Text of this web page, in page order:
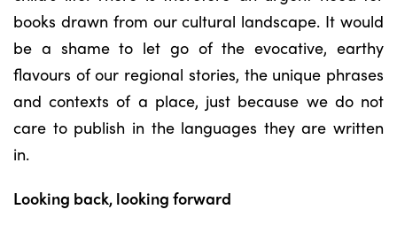
books drawn from our cultural landscape. It would
be a shame to let go of the evocative, earthy
flavours of our regional stories, the unique phrases
and contexts of a place, just because we do not
care to publish in the languages they are written
in.
Looking back, looking forward